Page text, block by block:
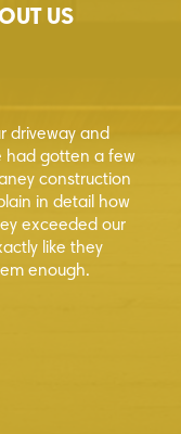
US
Great guys to
park for us. They
have dealt with
future